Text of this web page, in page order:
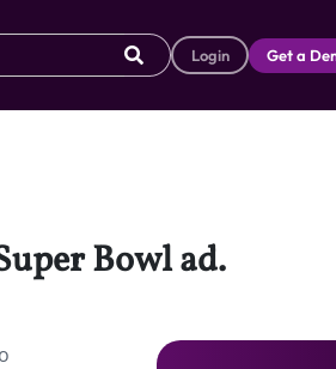
Login Get a
Bowl ad.